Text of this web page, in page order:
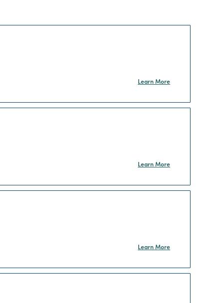
Learn More
Learn More
Learn More